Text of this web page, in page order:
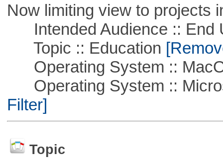
Now limiting view to projects
Intended Audience :: End
Topic :: Education
Operating System ::
Operating System ::
Filter]
Topic